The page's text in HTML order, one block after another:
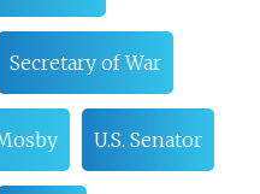
Secretary of War
U.S. Senator